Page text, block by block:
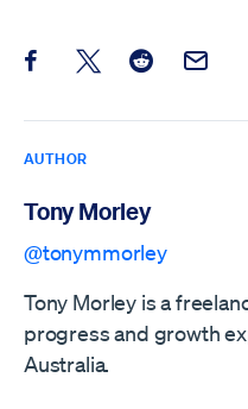
Share this post on Facebook
Share this post on X
Share this
Email
AUTHOR
Tony Morley
@tonymmorley
Tony Morley is a
progress and growth
Australia.